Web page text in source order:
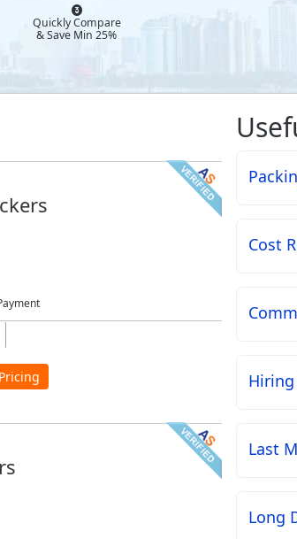
Quickly Compare
& Save Min 25%
Cost
Last
Long